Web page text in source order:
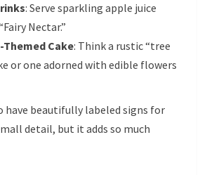
: Serve sparkling apple juice
Nectar.”
Cake: Think a rustic “tree
or one adorned with edible flowers
have beautifully labeled signs for
detail, but it adds so much